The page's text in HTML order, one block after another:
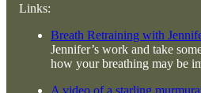
Links:
Breath Retraining with
Jennifer’s work and take
how your breathing may be
A video of a starling